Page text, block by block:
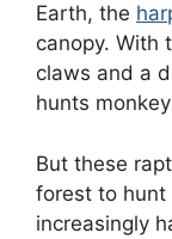
Earth, the
canopy. With
claws and a
hunts
But these
forest to
increasingly